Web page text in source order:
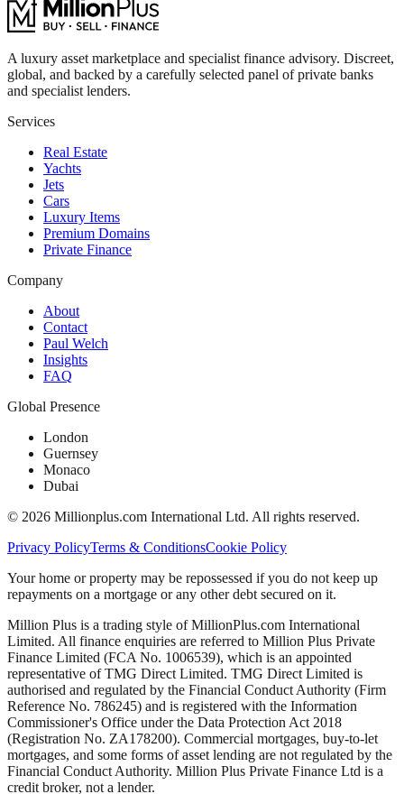
A luxury asset marketplace and specialist finance advisory. Discreet,
global, and backed by a carefully selected panel of private banks
and specialist lenders.
Services
Real Estate
Yachts
Jets
Cars
Luxury Items
Premium Domains
Private Finance
Company
About
Contact
Paul Welch
Insights
FAQ
Global Presence
London
Guernsey
Monaco
Dubai
© 2026 Millionplus.com International Ltd. All rights reserved.
Privacy PolicyTerms & ConditionsCookie Policy
Your home or property may be repossessed if you do not keep up
repayments on a mortgage or any other debt secured on it.
Million Plus is a trading style of MillionPlus.com International
Limited. All finance enquiries are referred to Million Plus Private
Finance Limited (FCA No. 1006539), which is an appointed
representative of TMG Direct Limited. TMG Direct Limited is
authorised and regulated by the Financial Conduct Authority (Firm
Reference No. 786245) and is registered with the Information
Commissioner's Office under the Data Protection Act 2018
(Registration No. ZA178200). Commercial mortgages, buy-to-let
mortgages, and some forms of asset lending are not regulated by the
Financial Conduct Authority. Million Plus Private Finance Ltd is a
credit broker, not a lender.